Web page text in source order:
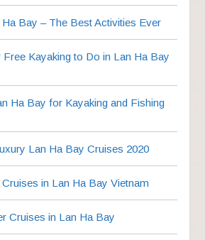
Bay – The Best Activities Ever
Free Kayaking to Do in Lan Ha Bay
Ha Bay for Kayaking and Fishing
Lan Ha Bay Cruises 2020
in Lan Ha Bay Vietnam
Cruises in Lan Ha Bay